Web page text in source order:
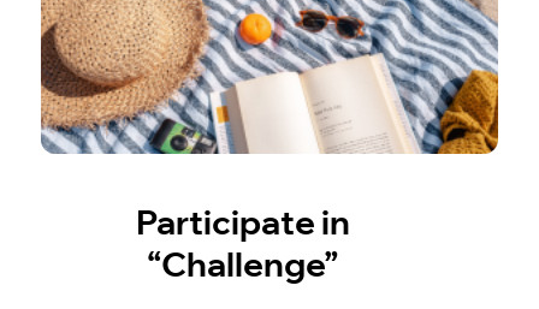
Participate in
“Challenge”